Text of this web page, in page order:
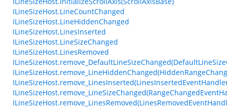
ILineSizeHost.LineCountChanged
ILineSizeHost.LineHiddenChanged
ILineSizeHost.LinesInserted
ILineSizeHost.LineSizeChanged
ILineSizeHost.LinesRemoved